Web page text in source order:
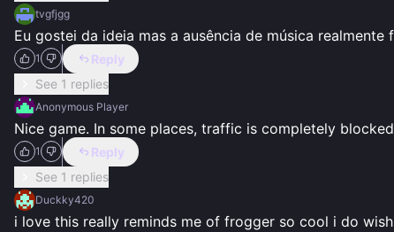
tvgfjgg
Eu gostei da ideia mas a ausência de música
1
Reply
See 1 replies
Anonymous Player
Nice game. In some places, traffic is completely
1
Reply
See 1 replies
Duckky420
i love this really reminds me of frogger so cool i do